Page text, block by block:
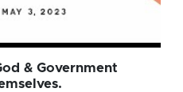
& Government